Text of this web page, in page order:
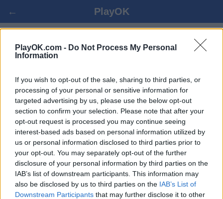
PlayOK.com - Do Not Process My Personal
Information
If you wish to opt-out of the sale, sharing to third parties, or
processing of your personal or sensitive information for
targeted advertising by us, please use the below opt-out
section to confirm your selection. Please note that after your
opt-out request is processed you may continue seeing
interest-based ads based on personal information utilized by
us or personal information disclosed to third parties prior to
your opt-out. You may separately opt-out of the further
disclosure of your personal information by third parties on the
IAB’s list of downstream participants. This information may
also be disclosed by us to third parties on the IAB’s List of
Downstream Participants that may further disclose it to other
← PlayOK
TANZANIAN DRAUGHTS ΟΝΛΙΝΕ
ΕΊΣΟΔΟΣ ▾ ΕΠΙΣΚΈΠΤΗΣ ▸
tanzanian draughts πολλαπλών παικτών, 100% δωρεάν